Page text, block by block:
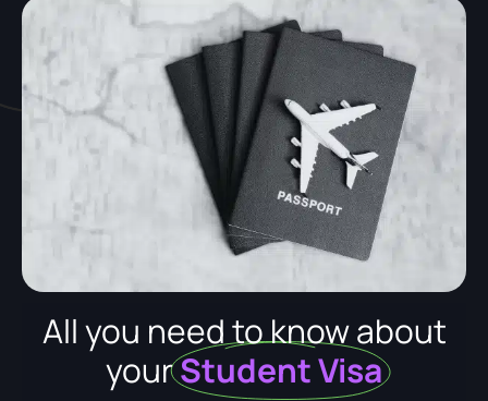
All you need to know about
yourStudent Visa